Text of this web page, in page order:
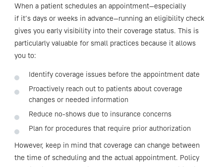
When a patient schedules an appointment—especially
if it’s days or weeks in advance—running an eligibility check
gives you early visibility into their coverage status. This is
particularly valuable for small practices because it allows
you to:
Identify coverage issues before the appointment date
Proactively reach out to patients about coverage
changes or needed information
Reduce no-shows due to insurance concerns
Plan for procedures that require prior authorization
However, keep in mind that coverage can change between
the time of scheduling and the actual appointment. Policy